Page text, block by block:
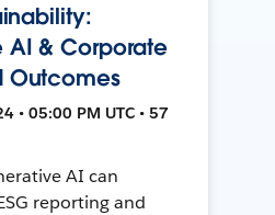
AI & Corporate
Outcomes
• 05:00 PM UTC • 57
AI can
reporting and